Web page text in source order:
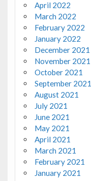
April 2022
March 2022
February 2022
January 2022
December 2021
November 2021
October 2021
September 2021
August 2021
July 2021
June 2021
May 2021
April 2021
March 2021
February 2021
January 2021